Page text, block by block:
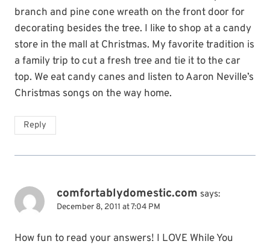
branch and pine cone wreath on the front door for
decorating besides the tree. I like to shop at a candy
store in the mall at Christmas. My favorite tradition is
a family trip to cut a fresh tree and tie it to the car
top. We eat candy canes and listen to Aaron Neville’s
Christmas songs on the way home.
Reply
comfortablydomestic.com says:
December 8, 2011 at 7:04 PM
How fun to read your answers! I LOVE While You